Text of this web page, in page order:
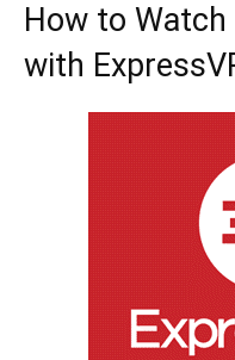
How to
with